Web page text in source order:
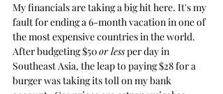
My financials are taking a big hit here. It's my
fault for ending a 6-month vacation in one of
the most expensive countries in the world.
After budgeting $50 or less per day in
Southeast Asia, the leap to paying $28 for a
burger was taking its toll on my bank